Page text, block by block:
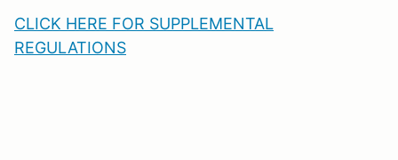
CLICK HERE FOR SUPPLEMENTAL
REGULATIONS